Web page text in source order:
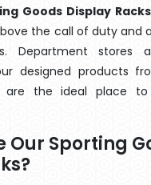
Goods Display
the call of duty and
Department stores
designed products
are the ideal place
Our Sporting